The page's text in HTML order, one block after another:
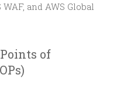
and AWS Global
of